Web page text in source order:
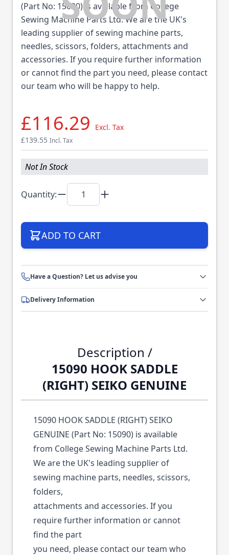
(Part No: 15090) is available from College
Sewing Machine Parts Ltd. We are the UK's
leading supplier of sewing machine parts,
needles, scissors, folders, attachments and
accessories. If you require further information
or cannot find the part you need, please contact
our team who will be happy to help.
£116.29
Excl. Tax
£139.55 Incl. Tax
Not In Stock
Quantity:
ADD TO CART
Have a Question? Let us advise you
Delivery Information
Description /
15090 HOOK SADDLE
(RIGHT) SEIKO GENUINE
15090 HOOK SADDLE (RIGHT) SEIKO
GENUINE (Part No: 15090) is available
from College Sewing Machine Parts Ltd.
We are the UK's leading supplier of
sewing machine parts, needles, scissors,
folders,
attachments and accessories. If you
require further information or cannot
find the part
you need, please contact our team who